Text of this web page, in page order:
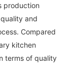
production
and
Compared
kitchen
terms of quality